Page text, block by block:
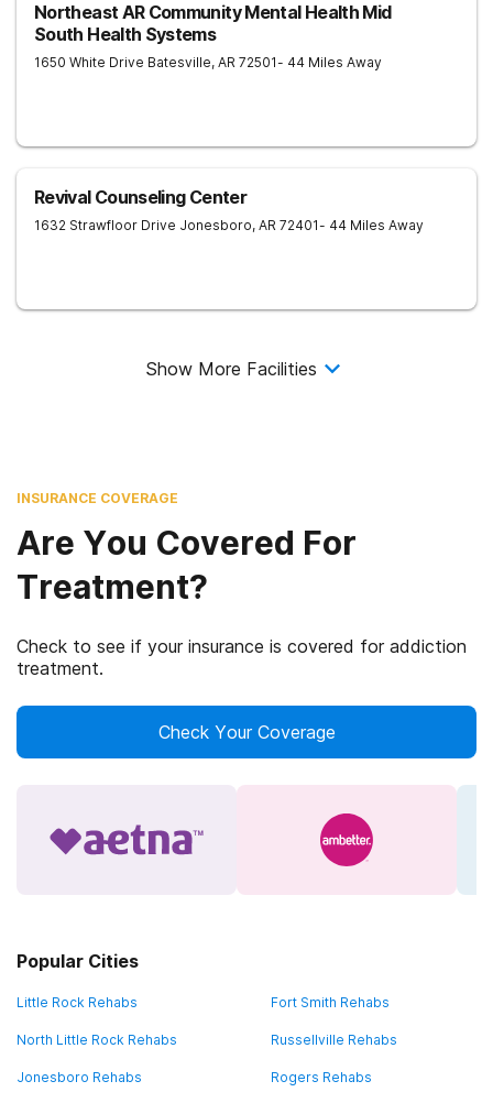
Northeast AR Community Mental Health Mid
South Health Systems
1650 White Drive Batesville, AR 72501- 44 Miles Away
Revival Counseling Center
1632 Strawfloor Drive Jonesboro, AR 72401- 44 Miles Away
Show More Facilities
INSURANCE COVERAGE
Are You Covered For
Treatment?
Check to see if your insurance is covered for addiction
treatment.
Check Your Coverage
Popular Cities
Little Rock Rehabs Fort Smith Rehabs
North Little Rock Rehabs Russellville Rehabs
Jonesboro Rehabs Rogers Rehabs